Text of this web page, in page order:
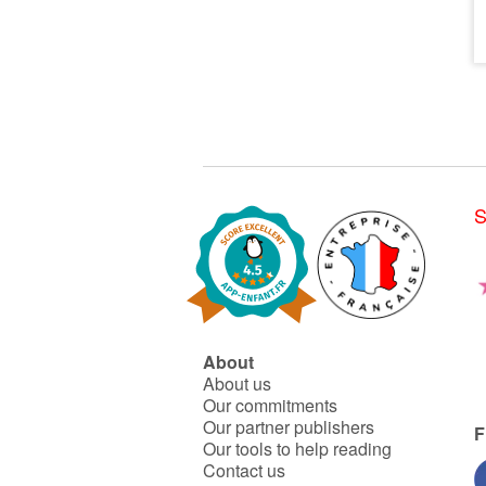
About
About us
Our commitments
Our partner publishers
Our tools to help reading
Contact us